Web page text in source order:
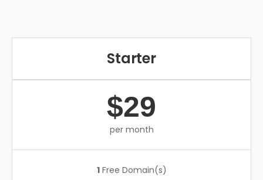
Starter
$29
per month
1Free Domain(s)